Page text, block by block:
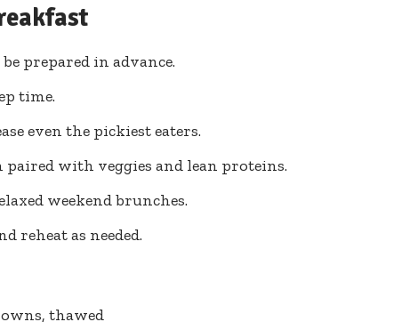
prepared in advance.
time.
even the pickiest eaters.
with veggies and lean proteins.
weekend brunches.
reheat as needed.
thawed